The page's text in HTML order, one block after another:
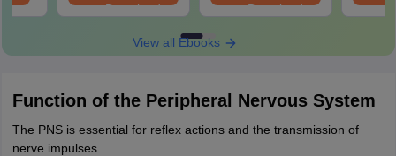
Download
Download
View all Ebooks
Function of the Peripheral Nervous System
The PNS is essential for reflex actions and the transmission of
nerve impulses.